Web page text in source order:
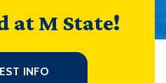
at M State!
INFO